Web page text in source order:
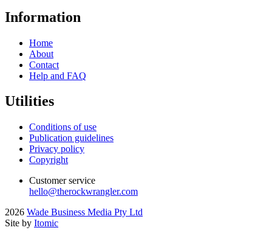
Information
Home
About
Contact
Help and FAQ
Utilities
Conditions of use
Publication guidelines
Privacy policy
Copyright
Customer service
hello@therockwrangler.com
2026 Wade Business Media Pty Ltd
Site by Itomic